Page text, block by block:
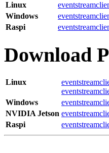
Linux
Windows
Raspi
Download
Linux
Windows
NVIDIA Jetson
Raspi